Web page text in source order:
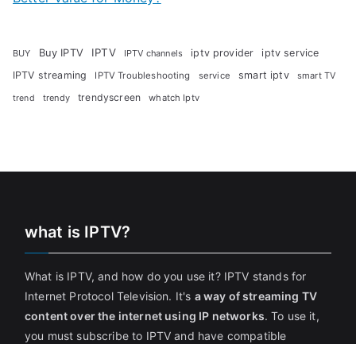
BUY Buy IPTV IPTV IPTV channels iptv provider
iptv service
IPTV streaming
IPTV Troubleshooting service smart iptv smart TV
trend trendy trendyscreen whatch Iptv
what is IPTV?
What is IPTV, and how do you use it? IPTV stands for
Internet Protocol Television. It's a way of streaming TV
content over the internet using IP networks. To use it,
you must subscribe to IPTV and have compatible